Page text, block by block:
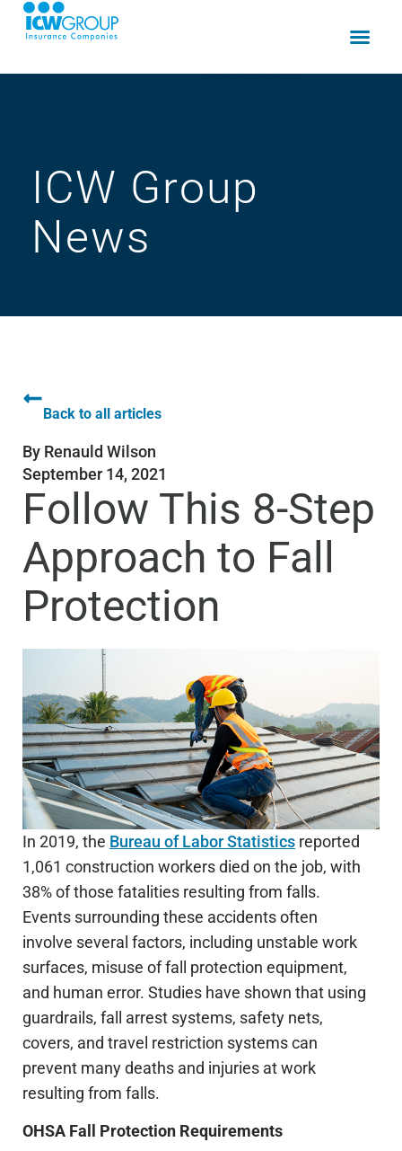
ICW Group
News
Back to all articles
By Renauld Wilson
September 14, 2021
Follow This 8-Step
Approach to Fall
Protection
In 2019, the Bureau of Labor Statistics reported
1,061 construction workers died on the job, with
38% of those fatalities resulting from falls.
Events surrounding these accidents often
involve several factors, including unstable work
surfaces, misuse of fall protection equipment,
and human error. Studies have shown that using
guardrails, fall arrest systems, safety nets,
covers, and travel restriction systems can
prevent many deaths and injuries at work
resulting from falls.
OHSA Fall Protection Requirements